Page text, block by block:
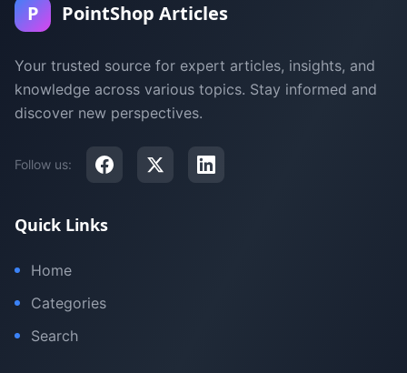
P PointShop Articles
Your trusted source for expert articles, insights, and
knowledge across various topics. Stay informed and
discover new perspectives.
Follow us:
Quick Links
Home
Categories
Search